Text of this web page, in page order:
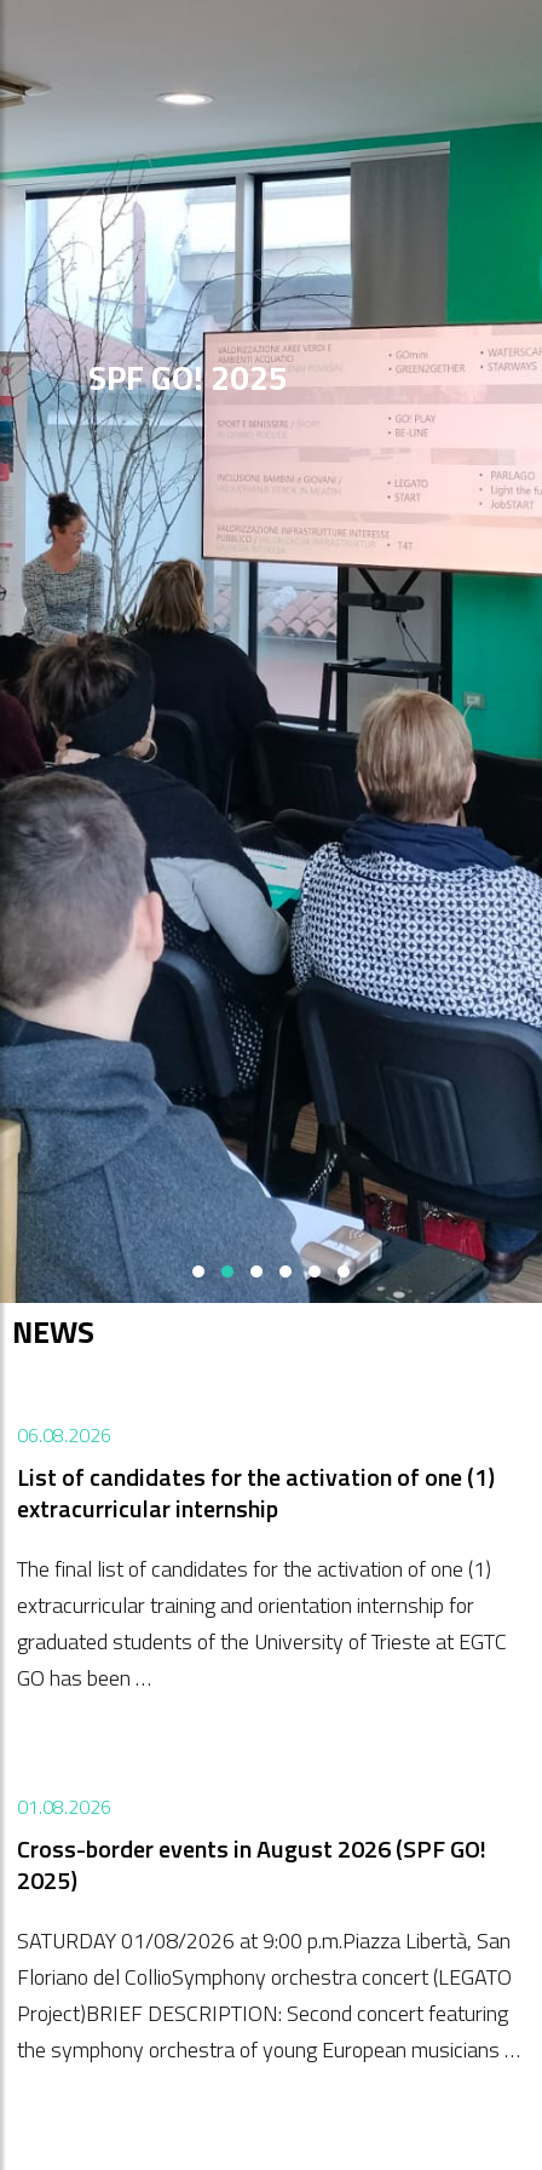
SPF GO! 2025
Vai a SPF PUBBLICATIONS'>
Vai a SPF GO! 2025'>
Vai a Trg Evrope - Transalpina'>
Vai a GO! 2025'>
Vai a ITI Project: Isonzo-
Vai a ITI Project: Salute-
NEWS
06.08.2026
List of candidates for the activation of one (1)
extracurricular internship
The final list of candidates for the activation of one (1)
extracurricular training and orientation internship for
graduated students of the University of Trieste at EGTC
GO has been …
01.08.2026
Cross-border events in August 2026 (SPF GO!
2025)
SATURDAY 01/08/2026 at 9:00 p.m.Piazza Libertà, San
Floriano del CollioSymphony orchestra concert (LEGATO
Project)BRIEF DESCRIPTION: Second concert featuring
the symphony orchestra of young European musicians …